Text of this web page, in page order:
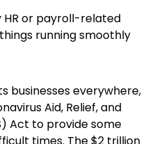
HR or payroll-related
running smoothly
businesses everywhere,
Aid, Relief, and
Act to provide some